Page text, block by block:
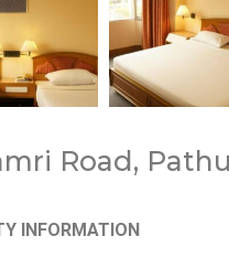
Road,
INFORMATION